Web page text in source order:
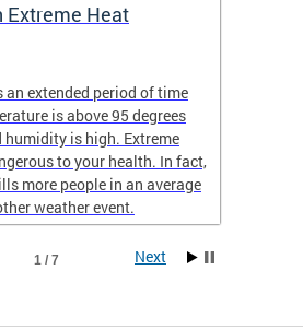
Extreme Heat
an extended period of time
is above 95 degrees
humidity is high. Extreme
to your health. In fact,
more people in an average
weather event.
1 / 7 Next